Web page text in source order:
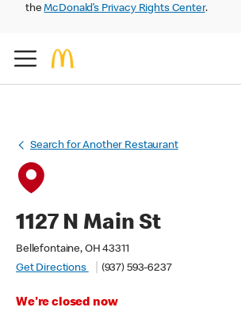
theMcDonald’s Privacy Rights Center.
Search for Another Restaurant
1127 N Main St
Bellefontaine, OH 43311
Get Directions
(937) 593-6237
We're closed now